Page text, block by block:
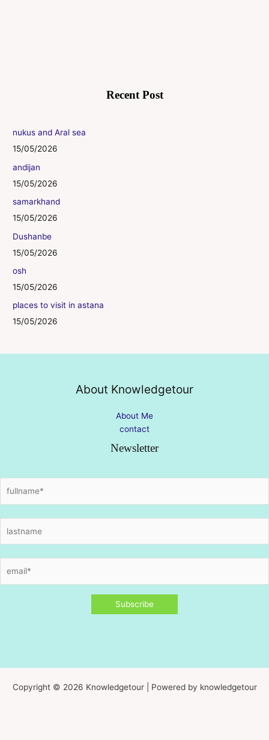
Recent Post
nukus and Aral sea
15/05/2026
andijan
15/05/2026
samarkhand
15/05/2026
Dushanbe
15/05/2026
osh
15/05/2026
places to visit in astana
15/05/2026
About Knowledgetour
About Me
contact
Newsletter
Copyright © 2026 Knowledgetour | Powered by knowledgetour